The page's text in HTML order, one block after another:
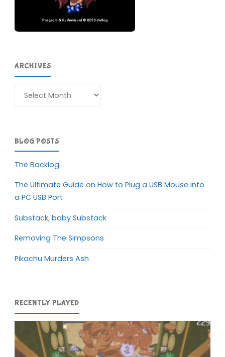
ARCHIVES
BLOG POSTS
The Backlog
The Ultimate Guide on How to Plug a USB Mouse into
a PC USB Port
Substack, baby Substack
Removing The Simpsons
Pikachu Murders Ash
RECENTLY PLAYED